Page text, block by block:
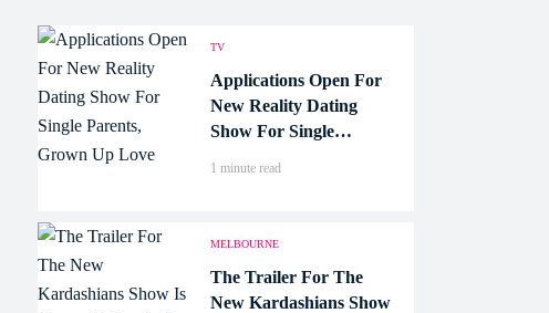
TV
Applications Open For
New Reality Dating
Show For Single
1 minute read
MELBOURNE
The Trailer For The
New Kardashians Show